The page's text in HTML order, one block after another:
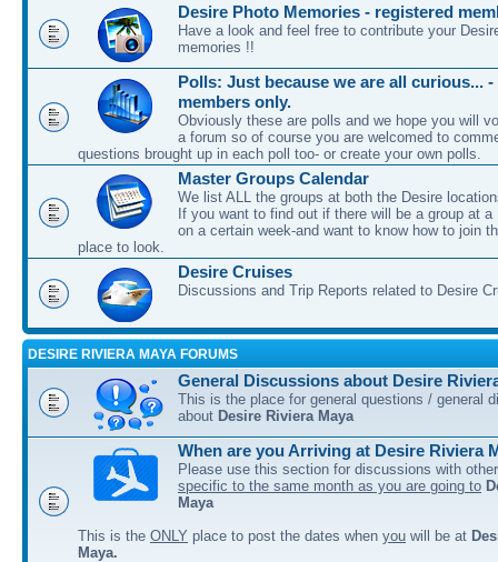
Desire Photo Memories - registered
Have a look and feel free to contribute your
memories !!
Polls: Just because we are all curious...
members only.
Obviously these are polls and we hope you will
a forum so of course you are welcomed to
questions brought up in each poll too- or create your own polls.
Master Groups Calendar
We list ALL the groups at both the Desire
If you want to find out if there will be a group at a
on a certain week-and want to know how to join
place to look.
Desire Cruises
Discussions and Trip Reports related to Desire
DESIRE RIVIERA MAYA FORUMS
General Discussions about Desire
This is the place for general questions / general
about Desire Riviera Maya
When are you Arriving at Desire Riviera
Please use this section for discussions with
specific to the same month as you are going to
Maya
This is the ONLY place to post the dates when you will be at
Maya.